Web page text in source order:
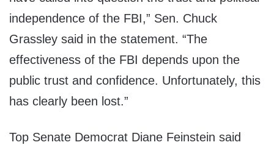
independence of the FBI,” Sen. Chuck
Grassley said in the statement. “The
effectiveness of the FBI depends upon the
public trust and confidence. Unfortunately, this
has clearly been lost.”
Top Senate Democrat Diane Feinstein said